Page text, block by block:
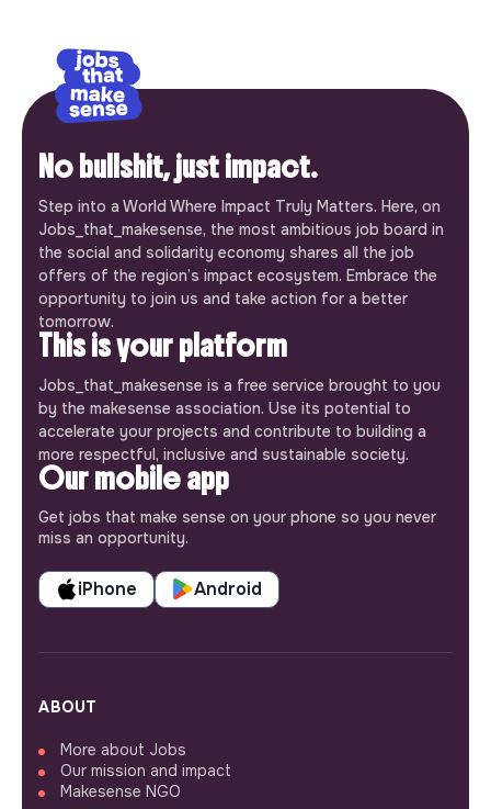
No bullshit, just impact.
Step into a World Where Impact Truly Matters. Here, on
Jobs_that_makesense, the most ambitious job board in
the social and solidarity economy shares all the job
offers of the region’s impact ecosystem. Embrace the
opportunity to join us and take action for a better
tomorrow.
This is your platform
Jobs_that_makesense is a free service brought to you
by the makesense association. Use its potential to
accelerate your projects and contribute to building a
more respectful, inclusive and sustainable society.
Our mobile app
Get jobs that make sense on your phone so you never
miss an opportunity.
iPhone Android
ABOUT
More about Jobs
Our mission and impact
Makesense NGO